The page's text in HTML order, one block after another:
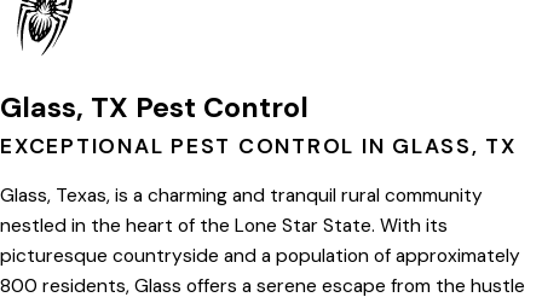
Glass, TX Pest Control
EXCEPTIONAL PEST CONTROL IN GLASS, TX
Glass, Texas, is a charming and tranquil rural community
nestled in the heart of the Lone Star State. With its
picturesque countryside and a population of approximately
800 residents, Glass offers a serene escape from the hustle